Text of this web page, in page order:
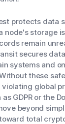
protects data
node's storage
remain
secures
systems and
these
global
GDPR or the
beyond
total